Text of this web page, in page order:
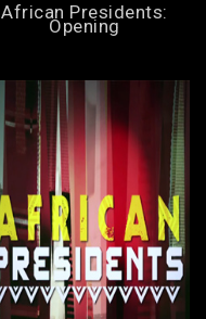
African Presidents:
Opening